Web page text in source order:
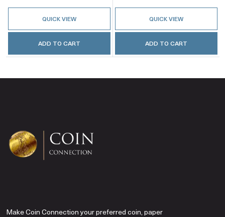
QUICK VIEW
ADD TO CART
QUICK VIEW
ADD TO CART
Make Coin Connection your preferred coin, paper